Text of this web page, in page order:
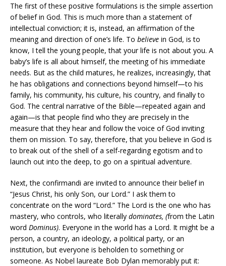
The first of these positive formulations is the simple assertion
of belief in God. This is much more than a statement of
intellectual conviction; it is, instead, an affirmation of the
meaning and direction of one’s life. To believe in God, is to
know, I tell the young people, that your life is not about you. A
baby’s life is all about himself, the meeting of his immediate
needs. But as the child matures, he realizes, increasingly, that
he has obligations and connections beyond himself—to his
family, his community, his culture, his country, and finally to
God. The central narrative of the Bible—repeated again and
again—is that people find who they are precisely in the
measure that they hear and follow the voice of God inviting
them on mission. To say, therefore, that you believe in God is
to break out of the shell of a self-regarding egotism and to
launch out into the deep, to go on a spiritual adventure.
Next, the confirmandi are invited to announce their belief in
“Jesus Christ, his only Son, our Lord.” I ask them to
concentrate on the word “Lord.” The Lord is the one who has
mastery, who controls, who literally dominates, (from the Latin
word Dominus). Everyone in the world has a Lord. It might be a
person, a country, an ideology, a political party, or an
institution, but everyone is beholden to something or
someone. As Nobel laureate Bob Dylan memorably put it: